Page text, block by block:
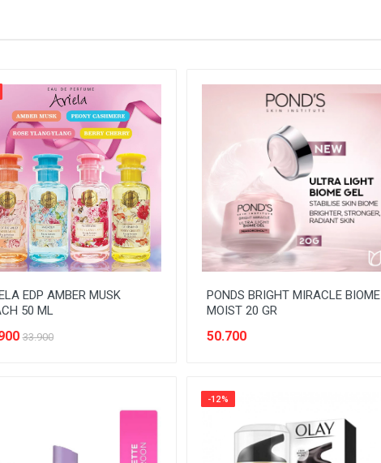
EDP AMBER MUSK
50 ML
33.900
PONDS BRIGHT MIRACLE BIOME
MOIST 20 GR
50.700
-12%